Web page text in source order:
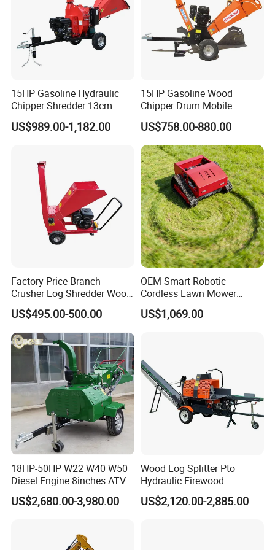
15HP Gasoline Hydraulic
Chipper Shredder 13cm
Chipping Capacity Garden
Wood Chipper
US$989.00-1,182.00
15HP Gasoline Wood
Chipper Drum Mobile
Shredder Drum Type Tree
Crushingtree Crusher with
Drum Type Chipper
US$758.00-880.00
Factory Price Branch
Crusher Log Shredder Wood
Chipper Machine
US$495.00-500.00
OEM Smart Robotic
Cordless Lawn Mower
Grass Mower for Lawn
Maintenance and Care
US$1,069.00
18HP-50HP W22 W40 W50
Diesel Engine 8inches ATV
Towable Mobile Cutting Log
Tree Pallet Crusher Shredder
US$2,680.00-3,980.00
Wood Log Splitter Pto
Hydraulic Firewood
Processor
US$2,120.00-2,885.00